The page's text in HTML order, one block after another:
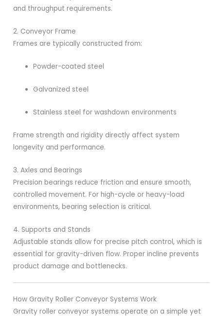
and throughput requirements.
2. Conveyor Frame
Frames are typically constructed from:
Powder-coated steel
Galvanized steel
Stainless steel for washdown environments
Frame strength and rigidity directly affect system
longevity and performance.
3. Axles and Bearings
Precision bearings reduce friction and ensure smooth,
controlled movement. For high-cycle or heavy-load
environments, bearing selection is critical.
4. Supports and Stands
Adjustable stands allow for precise pitch control, which is
essential for gravity-driven flow. Proper incline prevents
product damage and bottlenecks.
How Gravity Roller Conveyor Systems Work
Gravity roller conveyor systems operate on a simple yet